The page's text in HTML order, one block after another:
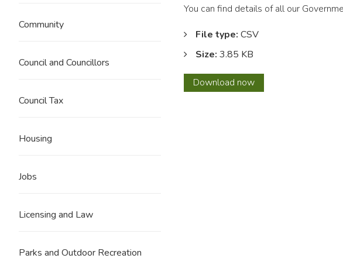
You can find details of all our
File type: CSV
Size: 3.85 KB
Download December
2023
now
Community
Council and Councillors
Council Tax
Housing
Jobs
Licensing and Law
Parks and Outdoor Recreation